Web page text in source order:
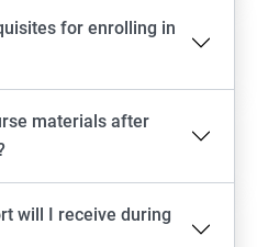
for enrolling in
materials after
will I receive during